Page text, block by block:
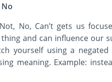
No
No, Can’t gets us
and can influence our
yourself using a
meaning. Example: